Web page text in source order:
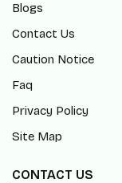
Blogs
Contact Us
Caution Notice
Faq
Privacy Policy
Site Map
CONTACT US